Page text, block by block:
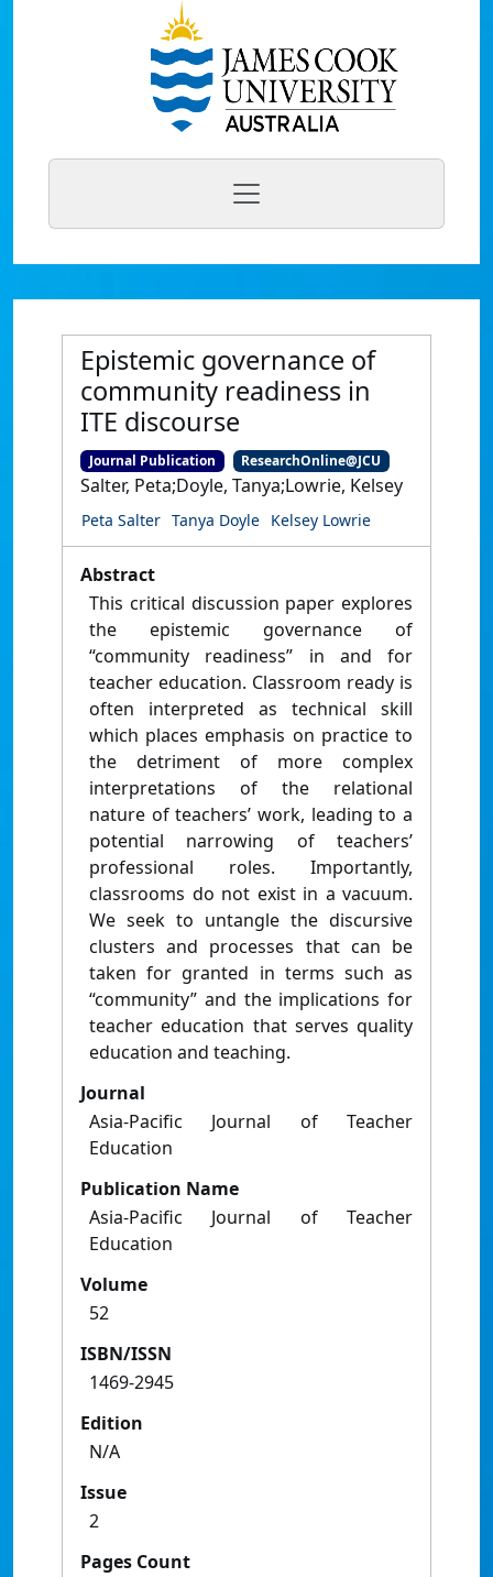
Epistemic governance of
community readiness in
ITE discourse
Journal Publication ResearchOnline@JCU
Salter, Peta;Doyle, Tanya;Lowrie, Kelsey
Peta Salter Tanya Doyle Kelsey Lowrie
Abstract
This critical discussion paper explores
the epistemic governance of
“community readiness” in and for
teacher education. Classroom ready is
often interpreted as technical skill
which places emphasis on practice to
the detriment of more complex
interpretations of the relational
nature of teachers’ work, leading to a
potential narrowing of teachers’
professional roles. Importantly,
classrooms do not exist in a vacuum.
We seek to untangle the discursive
clusters and processes that can be
taken for granted in terms such as
“community” and the implications for
teacher education that serves quality
education and teaching.
Journal
Asia-Pacific Journal of Teacher
Education
Publication Name
Asia-Pacific Journal of Teacher
Education
Volume
52
ISBN/ISSN
1469-2945
Edition
N/A
Issue
2
Pages Count